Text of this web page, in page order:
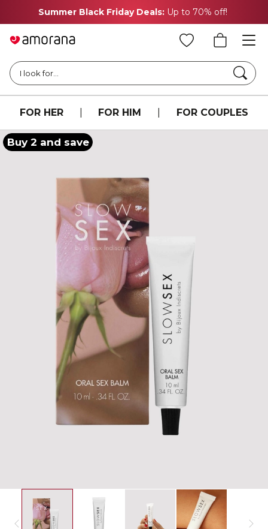
Summer Black Friday Deals: Up to 70% off!
I look for...
FOR HER FOR HIM FOR COUPLES
Buy 2 and save